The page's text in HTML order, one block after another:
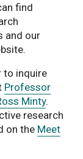
find
and our
to inquire
Professor
Minty.
research
on the Meet